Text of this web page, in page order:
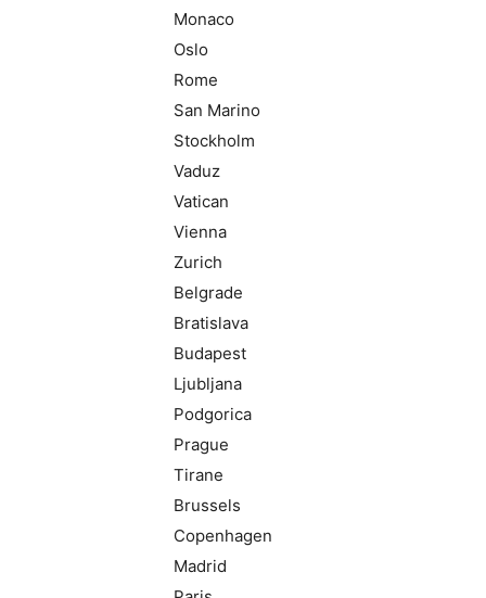
Monaco
Oslo
Rome
San Marino
Stockholm
Vaduz
Vatican
Vienna
Zurich
Belgrade
Bratislava
Budapest
Ljubljana
Podgorica
Prague
Tirane
Brussels
Copenhagen
Madrid